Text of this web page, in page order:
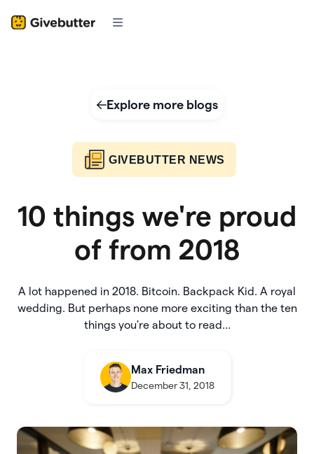
Explore more blogs
GIVEBUTTER NEWS
10 things we're proud
of from 2018
A lot happened in 2018. Bitcoin. Backpack Kid. A royal
wedding. But perhaps none more exciting than the ten
things you're about to read...
Max Friedman
December 31, 2018